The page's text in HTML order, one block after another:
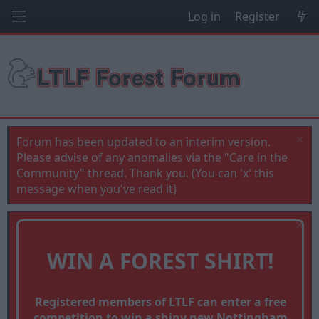
Log in Register
Forum has been updated to an interim version.
Please advise of any anomalies via the "Care in the
Community" thread. Thank you. (You can 'x' this
message when you've read it)
WIN A FOREST SHIRT!
Registered members of LTLF can enter a free